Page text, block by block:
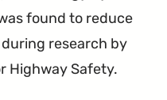
found to reduce
research by
Highway Safety.